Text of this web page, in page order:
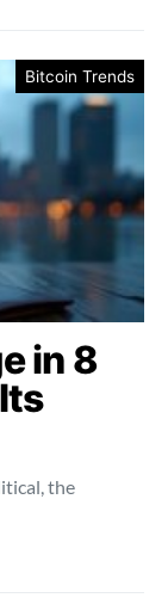
Bitcoin Trends
in 8
the